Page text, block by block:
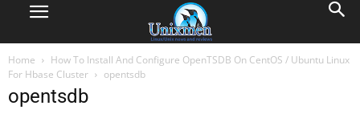
Home
How To Install And Configure OpenTSDB On CentOS / Ubuntu Linux
For Hbase Cluster
opentsdb
opentsdb